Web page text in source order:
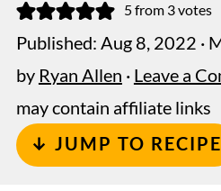
5from 3votes
Published: Aug 8, 2022 ·
by Ryan Allen · Leave a
may contain affiliate links
↓ JUMP TO RECIPE